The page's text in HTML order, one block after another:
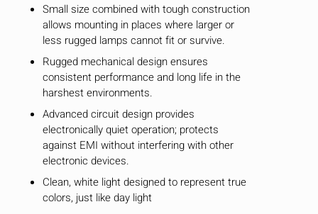
Small size combined with tough construction
allows mounting in places where larger or
less rugged lamps cannot fit or survive.
Rugged mechanical design ensures
consistent performance and long life in the
harshest environments.
Advanced circuit design provides
electronically quiet operation; protects
against EMI without interfering with other
electronic devices.
Clean, white light designed to represent true
colors, just like day light